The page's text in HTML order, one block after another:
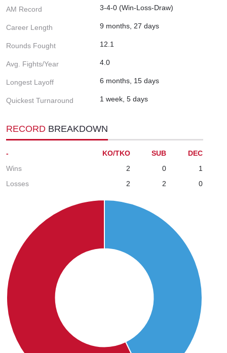
AM Record 3-4-0 (Win-Loss-Draw)
Career Length 9 months, 27 days
Rounds Fought 12.1
Avg. Fights/Year 4.0
Longest Layoff 6 months, 15 days
Quickest Turnaround 1 week, 5 days
RECORD BREAKDOWN
- KO/TKO SUB
DEC
Wins
2 0
1
Losses
2 2 0